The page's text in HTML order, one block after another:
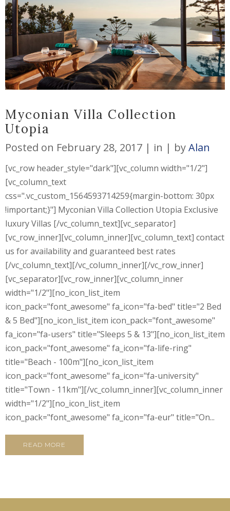
Myconian Villa Collection
Utopia
Posted on February 28, 2017 in byAlan
[vc_row header_style="dark"][vc_column width="1/2"]
[vc_column_text
css=".vc_custom_1564593714259{margin-bottom: 30px
!important;}"] Myconian Villa Collection Utopia Exclusive
luxury Villas [/vc_column_text][vc_separator]
[vc_row_inner][vc_column_inner][vc_column_text] contact
us for availability and guaranteed best rates
[/vc_column_text][/vc_column_inner][/vc_row_inner]
[vc_separator][vc_row_inner][vc_column_inner
width="1/2"][no_icon_list_item
icon_pack="font_awesome" fa_icon="fa-bed" title="2 Bed
& 5 Bed"][no_icon_list_item icon_pack="font_awesome"
fa_icon="fa-users" title="Sleeps 5 & 13"][no_icon_list_item
icon_pack="font_awesome" fa_icon="fa-life-ring"
title="Beach - 100m"][no_icon_list_item
icon_pack="font_awesome" fa_icon="fa-university"
title="Town - 11km"][/vc_column_inner][vc_column_inner
width="1/2"][no_icon_list_item
icon_pack="font_awesome" fa_icon="fa-eur" title="On...
READ MORE